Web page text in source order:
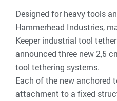
Designed for heavy tools
Hammerhead Industries,
Keeper industrial tool
announced three new 2,5
tool tethering systems.
Each of the new anchored
attachment to a fixed